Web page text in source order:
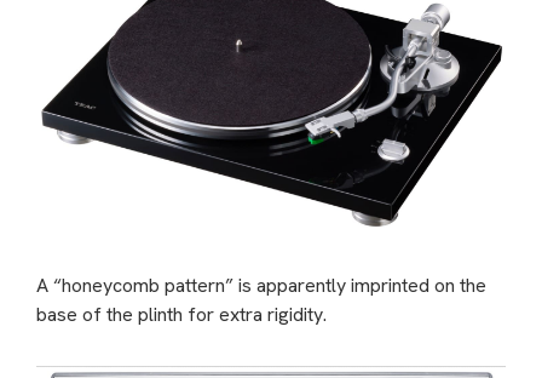
A “honeycomb pattern” is apparently imprinted on the
base of the plinth for extra rigidity.